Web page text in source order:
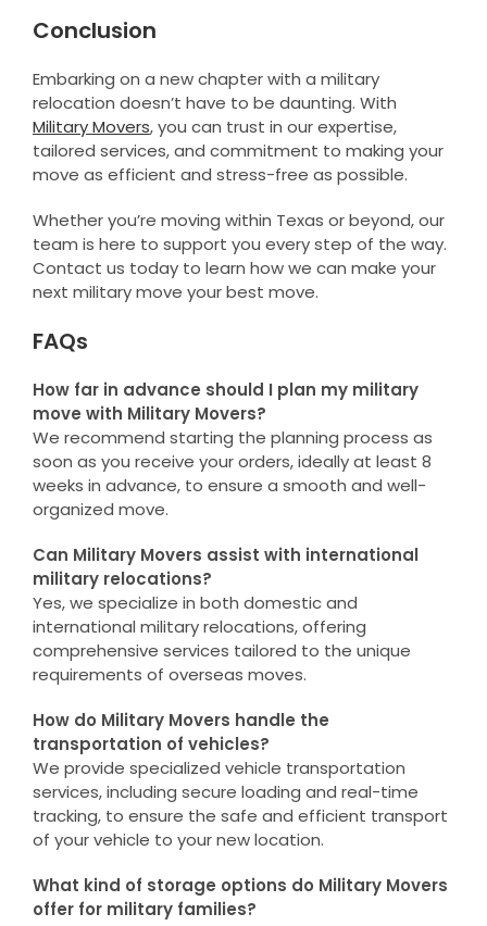
Conclusion
Embarking on a new chapter with a military
relocation doesn’t have to be daunting. With
Military Movers, you can trust in our expertise,
tailored services, and commitment to making your
move as efficient and stress-free as possible.
Whether you’re moving within Texas or beyond, our
team is here to support you every step of the way.
Contact us today to learn how we can make your
next military move your best move.
FAQs
How far in advance should I plan my military
move with Military Movers?
We recommend starting the planning process as
soon as you receive your orders, ideally at least 8
weeks in advance, to ensure a smooth and well-
organized move.
Can Military Movers assist with international
military relocations?
Yes, we specialize in both domestic and
international military relocations, offering
comprehensive services tailored to the unique
requirements of overseas moves.
How do Military Movers handle the
transportation of vehicles?
We provide specialized vehicle transportation
services, including secure loading and real-time
tracking, to ensure the safe and efficient transport
of your vehicle to your new location.
What kind of storage options do Military Movers
offer for military families?